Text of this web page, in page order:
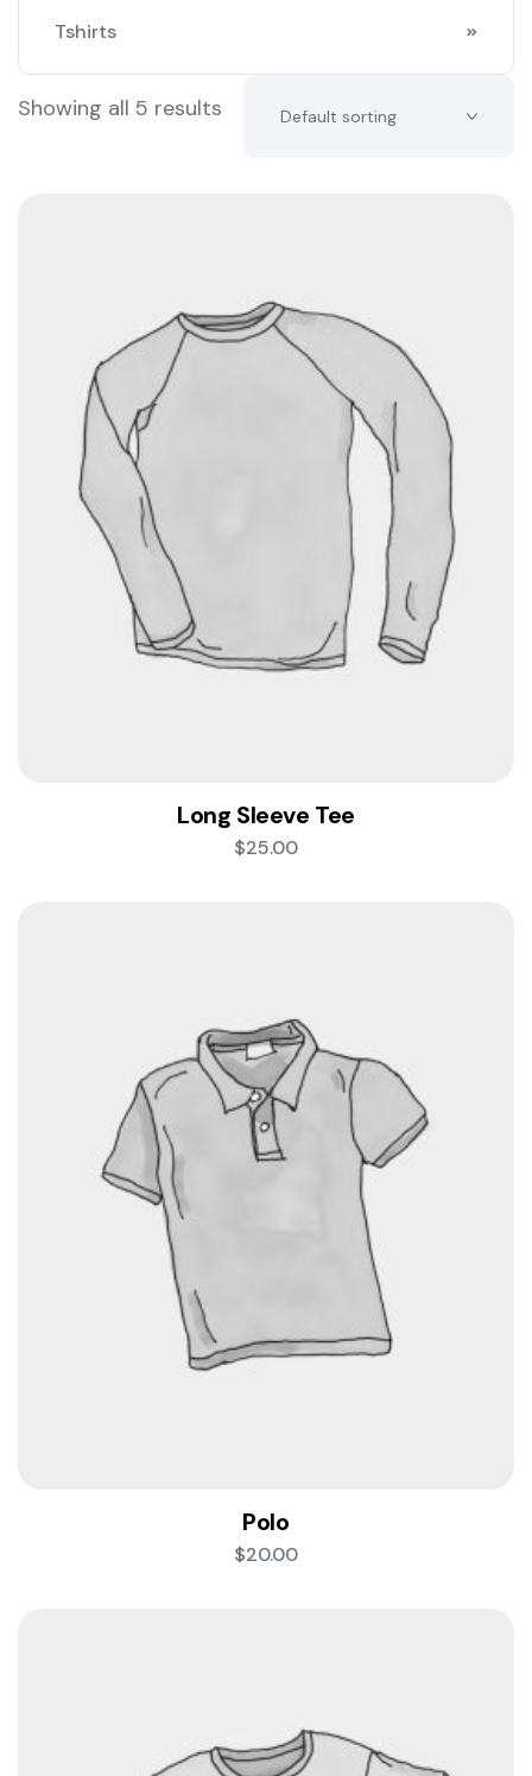
Tshirts
Showing all 5 results
Long Sleeve Tee
$25.00
Polo
$20.00